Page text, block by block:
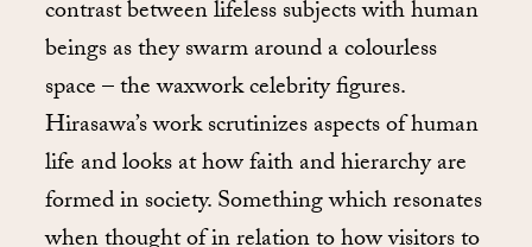
contrast between lifeless subjects with human
beings as they swarm around a colourless
space – the waxwork celebrity figures.
Hirasawa’s work scrutinizes aspects of human
life and looks at how faith and hierarchy are
formed in society. Something which resonates